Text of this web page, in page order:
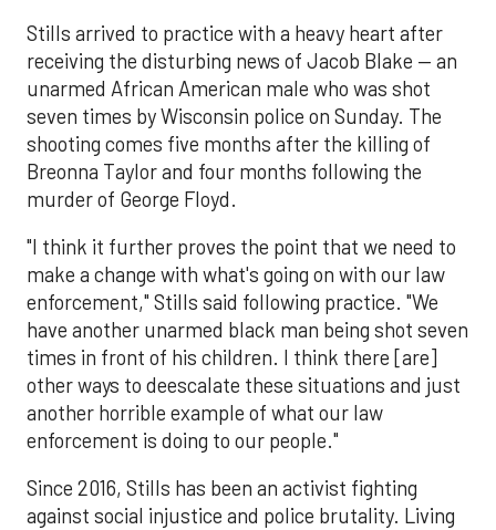
Stills arrived to practice with a heavy heart after
receiving the disturbing news of Jacob Blake — an
unarmed African American male who was shot
seven times by Wisconsin police on Sunday. The
shooting comes five months after the killing of
Breonna Taylor and four months following the
murder of George Floyd.
"I think it further proves the point that we need to
make a change with what's going on with our law
enforcement," Stills said following practice. "We
have another unarmed black man being shot seven
times in front of his children. I think there [are]
other ways to deescalate these situations and just
another horrible example of what our law
enforcement is doing to our people."
Since 2016, Stills has been an activist fighting
against social injustice and police brutality. Living